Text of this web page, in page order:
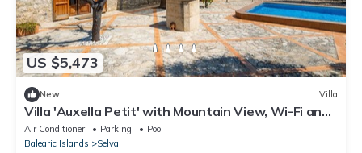
US $5,473
New Villa
Villa 'Auxella Petit' with Mountain View, Wi-Fi and
Air Conditioning
Air Conditioner Parking
Pool
Balearic Islands
Selva